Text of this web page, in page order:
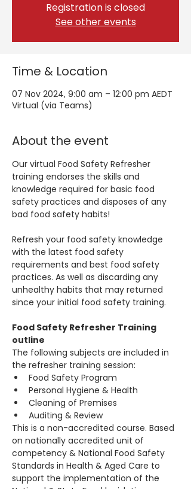
Registration is closed
See other events
Time & Location
07 Nov 2024, 9:00 am – 12:00 pm AEDT
Virtual (via Teams)
About the event
Our virtual Food Safety Refresher
training endorses the skills and
knowledge required for basic food
safety practices and disposes of any
bad food safety habits!
Refresh your food safety knowledge
with the latest food safety
requirements and best food safety
practices. As well as discarding any
unhealthy habits that may returned
since your initial food safety training.
Food Safety Refresher Training
outline
The following subjects are included in
the refresher training session:
Food Safety Program
Personal Hygiene & Health
Cleaning of Premises
Auditing & Review
This is a non-accredited course. Based
on nationally accredited unit of
competency & National Food Safety
Standards in Health & Aged Care to
support the implementation of the